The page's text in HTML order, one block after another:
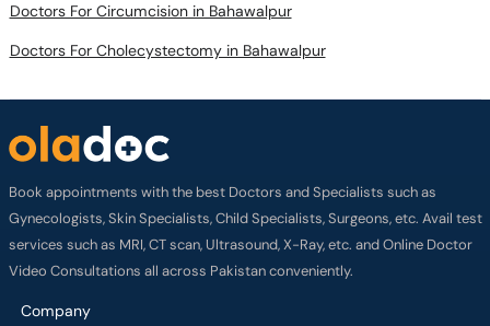
Doctors For Circumcision in Bahawalpur
Doctors For Cholecystectomy in Bahawalpur
Book appointments with the best Doctors and Specialists such as
Gynecologists, Skin Specialists, Child Specialists, Surgeons, etc. Avail test
services such as MRI, CT scan, Ultrasound, X-Ray, etc. and Online Doctor
Video Consultations all across Pakistan conveniently.
Company